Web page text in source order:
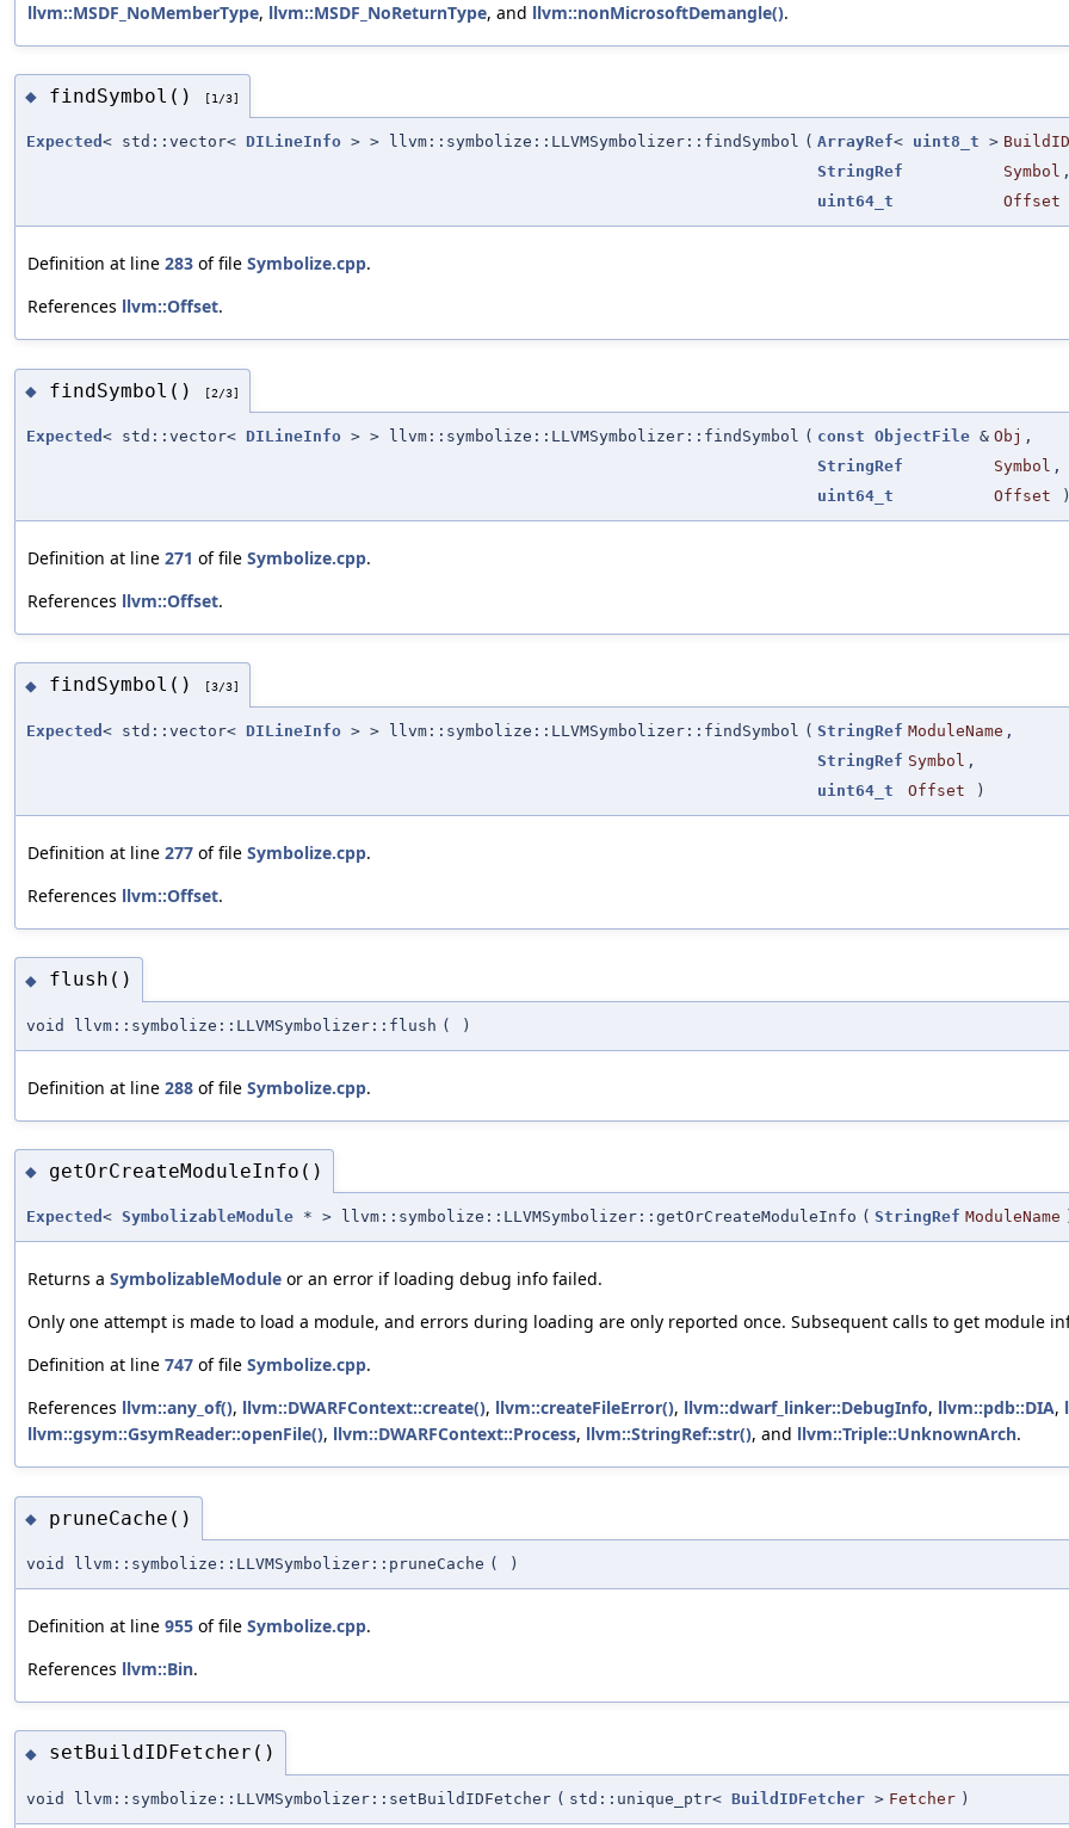
llvm::MSDF_NoMemberType, llvm::MSDF_NoReturnType, and llvm::nonMicrosoftDemangle().
◆ findSymbol() [1/3]
Expected < std::vector< DILineInfo > > llvm::symbolize::LLVMSymbolizer::findSymbol ( ArrayRef< uint8_t > BuildID
StringRef
Symbol
uint64_t
Offset
Definition at line 283 of file Symbolize.cpp.
References llvm::Offset.
◆ findSymbol() [2/3]
Expected < std::vector< DILineInfo > > llvm::symbolize::LLVMSymbolizer::findSymbol ( const ObjectFile & Obj ,
StringRef
Symbol ,
uint64_t
Offset
Definition at line 271 of file Symbolize.cpp.
References llvm::Offset.
◆ findSymbol() [3/3]
Expected < std::vector< DILineInfo > > llvm::symbolize::LLVMSymbolizer::findSymbol ( StringRef ModuleName ,
StringRef Symbol ,
uint64_t
Offset )
Definition at line 277 of file Symbolize.cpp.
References llvm::Offset.
◆ flush()
void llvm::symbolize::LLVMSymbolizer::flush ( )
Definition at line 288 of file Symbolize.cpp.
◆ getOrCreateModuleInfo()
Expected < SymbolizableModule * > llvm::symbolize::LLVMSymbolizer::getOrCreateModuleInfo ( StringRef ModuleName
Returns a SymbolizableModule or an error if loading debug info failed.
Only one attempt is made to load a module, and errors during loading are only reported once. Subsequent calls to get module
Definition at line 747 of file Symbolize.cpp.
References llvm::any_of(), llvm::DWARFContext::create(), llvm::createFileError(), llvm::dwarf_linker::DebugInfo, llvm::pdb::DIA,
llvm::gsym::GsymReader::openFile(), llvm::DWARFContext::Process, llvm::StringRef::str(), and llvm::Triple::UnknownArch.
◆ pruneCache()
void llvm::symbolize::LLVMSymbolizer::pruneCache ( )
Definition at line 955 of file Symbolize.cpp.
References llvm::Bin.
◆ setBuildIDFetcher()
void llvm::symbolize::LLVMSymbolizer::setBuildIDFetcher ( std::unique_ptr< BuildIDFetcher > Fetcher )